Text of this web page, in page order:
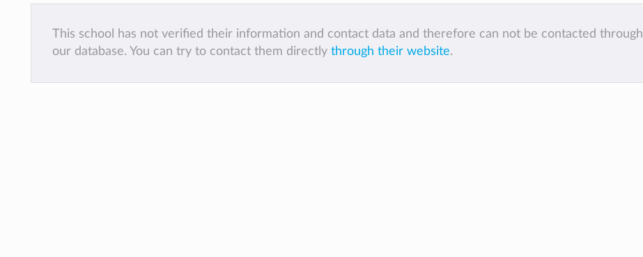
This school has not verified their information and contact data and therefore can not be contacted through
our database. You can try to contact them directly through their website.